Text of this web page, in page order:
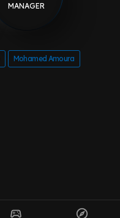
MANAGER
Mohamed Amoura
sports_esports explore